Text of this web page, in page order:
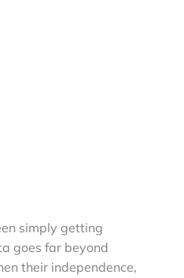
simply getting
goes far beyond
their independence,